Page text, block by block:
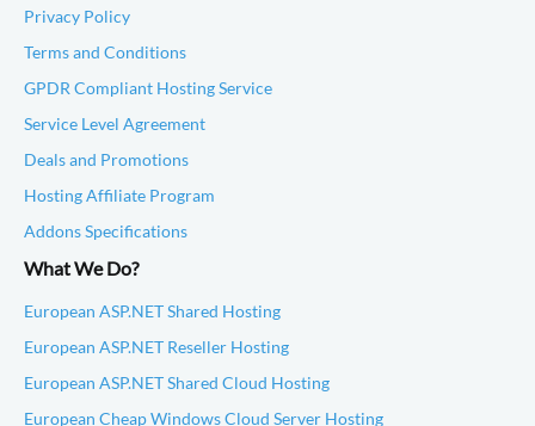
Privacy Policy
Terms and Conditions
GPDR Compliant Hosting Service
Service Level Agreement
Deals and Promotions
Hosting Affiliate Program
Addons Specifications
What We Do?
European ASP.NET Shared Hosting
European ASP.NET Reseller Hosting
European ASP.NET Shared Cloud Hosting
European Cheap Windows Cloud Server Hosting